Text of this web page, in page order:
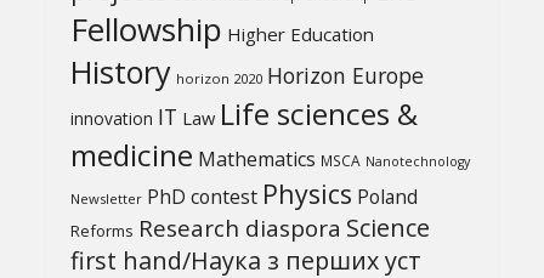
Fellowship Higher Education
History horizon 2020 Horizon Europe
innovation IT Law Life sciences &
medicine Mathematics MSCA Nanotechnology
Newsletter PhD contest Physics Poland
Reforms Research diaspora Science
first hand/Наука з перших уcт